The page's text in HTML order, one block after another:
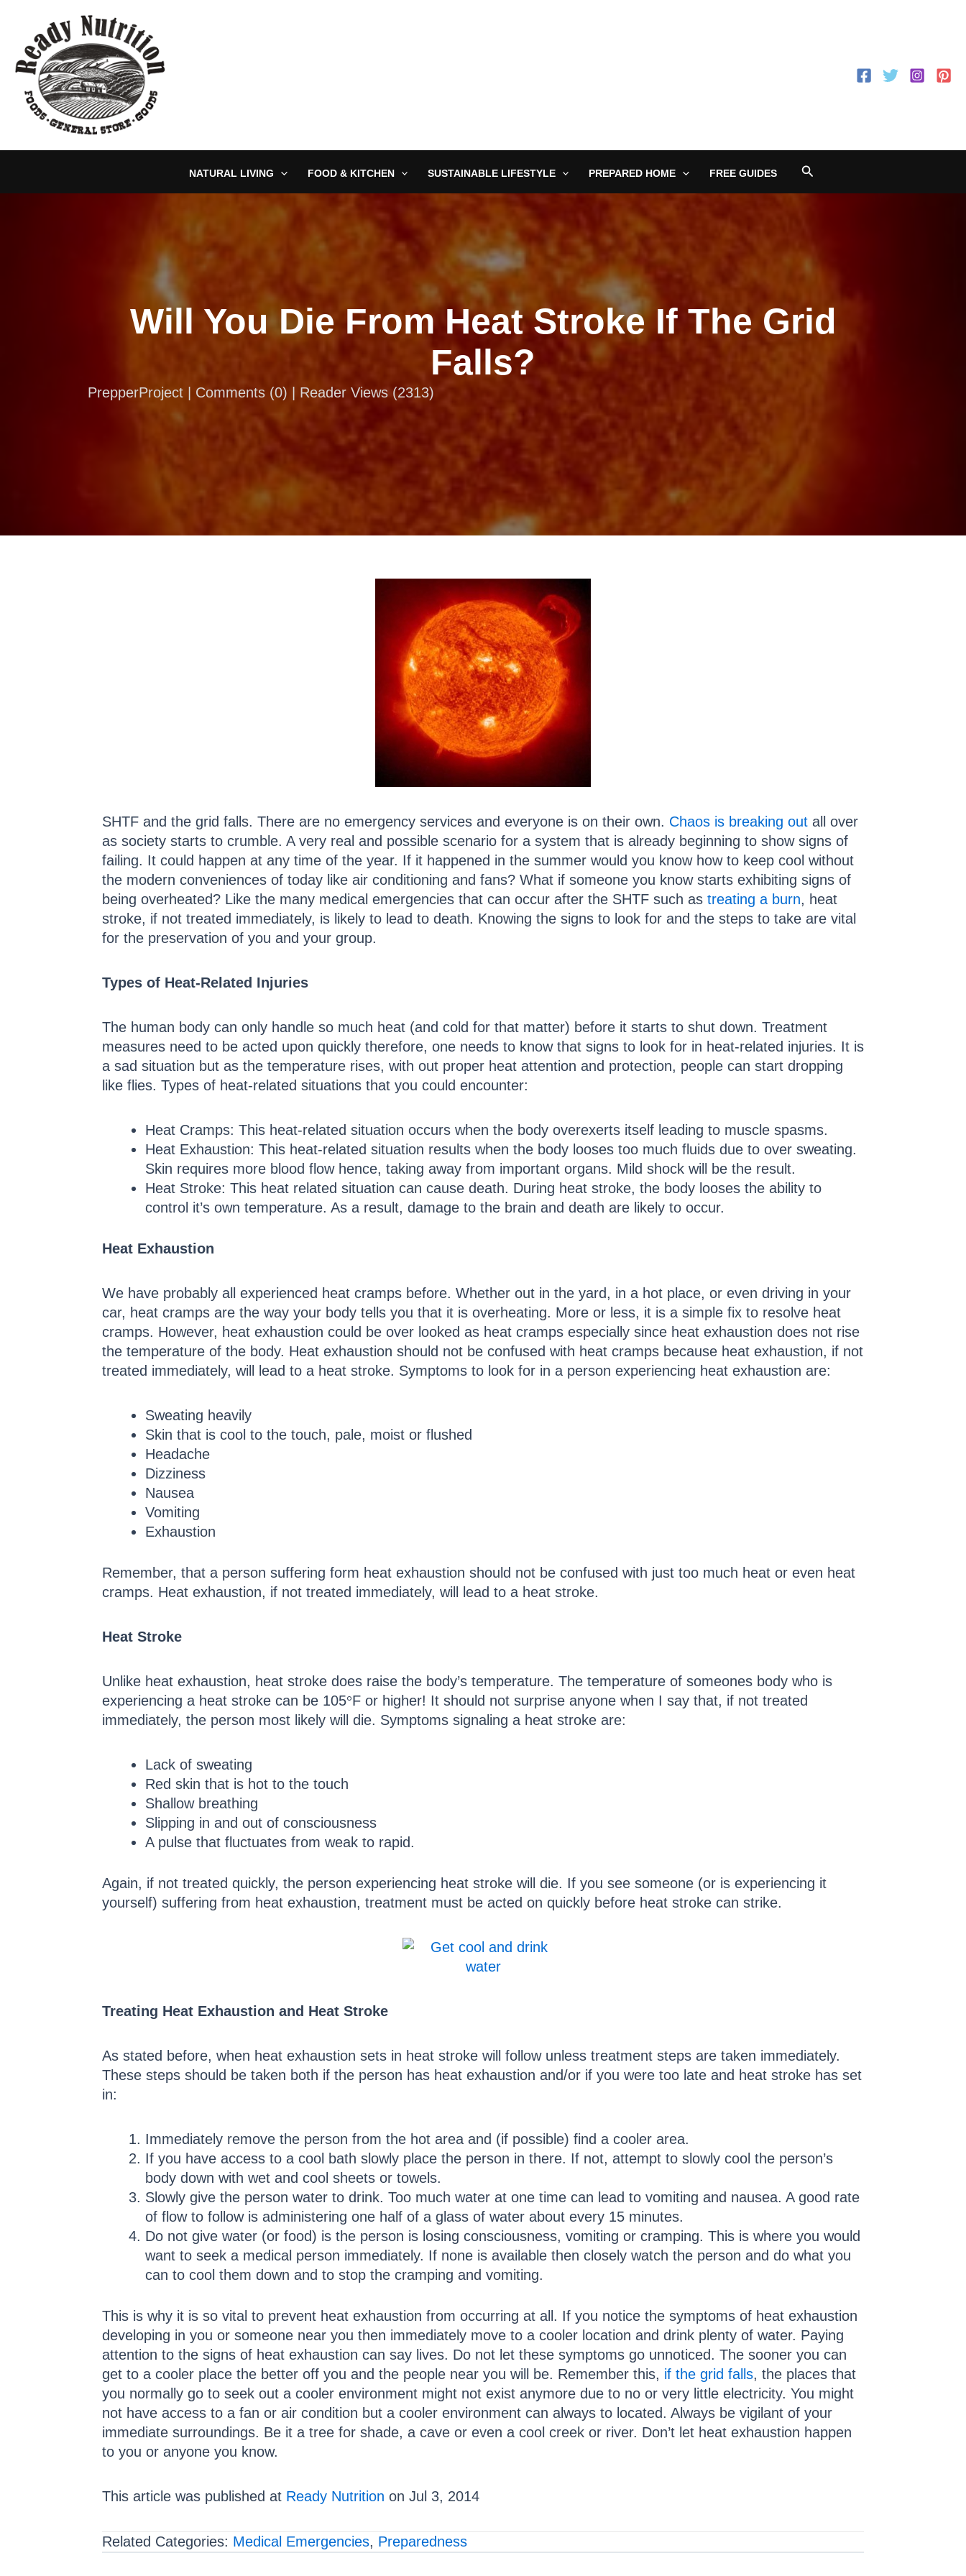
content
NATURAL LIVING FOOD & KITCHEN SUSTAINABLE LIFESTYLE PREPARED HOME FREE GUIDES Search
Will You Die From Heat Stroke If The Grid
Falls?
PrepperProject | Comments (0) | Reader Views (2313)
SHTF and the grid falls. There are no emergency services and everyone is on their own. Chaos is breaking out all over
as society starts to crumble. A very real and possible scenario for a system that is already beginning to show signs of
failing. It could happen at any time of the year. If it happened in the summer would you know how to keep cool without
the modern conveniences of today like air conditioning and fans? What if someone you know starts exhibiting signs of
being overheated? Like the many medical emergencies that can occur after the SHTF such as treating a burn, heat
stroke, if not treated immediately, is likely to lead to death. Knowing the signs to look for and the steps to take are vital
for the preservation of you and your group.
Types of Heat-Related Injuries
The human body can only handle so much heat (and cold for that matter) before it starts to shut down. Treatment
measures need to be acted upon quickly therefore, one needs to know that signs to look for in heat-related injuries. It is
a sad situation but as the temperature rises, with out proper heat attention and protection, people can start dropping
like flies. Types of heat-related situations that you could encounter:
Heat Cramps: This heat-related situation occurs when the body overexerts itself leading to muscle spasms.
Heat Exhaustion: This heat-related situation results when the body looses too much fluids due to over sweating.
Skin requires more blood flow hence, taking away from important organs. Mild shock will be the result.
Heat Stroke: This heat related situation can cause death. During heat stroke, the body looses the ability to
control it’s own temperature. As a result, damage to the brain and death are likely to occur.
Heat Exhaustion
We have probably all experienced heat cramps before. Whether out in the yard, in a hot place, or even driving in your
car, heat cramps are the way your body tells you that it is overheating. More or less, it is a simple fix to resolve heat
cramps. However, heat exhaustion could be over looked as heat cramps especially since heat exhaustion does not rise
the temperature of the body. Heat exhaustion should not be confused with heat cramps because heat exhaustion, if not
treated immediately, will lead to a heat stroke. Symptoms to look for in a person experiencing heat exhaustion are:
Sweating heavily
Skin that is cool to the touch, pale, moist or flushed
Headache
Dizziness
Nausea
Vomiting
Exhaustion
Remember, that a person suffering form heat exhaustion should not be confused with just too much heat or even heat
cramps. Heat exhaustion, if not treated immediately, will lead to a heat stroke.
Heat Stroke
Unlike heat exhaustion, heat stroke does raise the body’s temperature. The temperature of someones body who is
experiencing a heat stroke can be 105°F or higher! It should not surprise anyone when I say that, if not treated
immediately, the person most likely will die. Symptoms signaling a heat stroke are:
Lack of sweating
Red skin that is hot to the touch
Shallow breathing
Slipping in and out of consciousness
A pulse that fluctuates from weak to rapid.
Again, if not treated quickly, the person experiencing heat stroke will die. If you see someone (or is experiencing it
yourself) suffering from heat exhaustion, treatment must be acted on quickly before heat stroke can strike.
Treating Heat Exhaustion and Heat Stroke
As stated before, when heat exhaustion sets in heat stroke will follow unless treatment steps are taken immediately.
These steps should be taken both if the person has heat exhaustion and/or if you were too late and heat stroke has set
in:
Immediately remove the person from the hot area and (if possible) find a cooler area.
If you have access to a cool bath slowly place the person in there. If not, attempt to slowly cool the person’s
body down with wet and cool sheets or towels.
Slowly give the person water to drink. Too much water at one time can lead to vomiting and nausea. A good rate
of flow to follow is administering one half of a glass of water about every 15 minutes.
Do not give water (or food) is the person is losing consciousness, vomiting or cramping. This is where you would
want to seek a medical person immediately. If none is available then closely watch the person and do what you
can to cool them down and to stop the cramping and vomiting.
This is why it is so vital to prevent heat exhaustion from occurring at all. If you notice the symptoms of heat exhaustion
developing in you or someone near you then immediately move to a cooler location and drink plenty of water. Paying
attention to the signs of heat exhaustion can say lives. Do not let these symptoms go unnoticed. The sooner you can
get to a cooler place the better off you and the people near you will be. Remember this, if the grid falls, the places that
you normally go to seek out a cooler environment might not exist anymore due to no or very little electricity. You might
not have access to a fan or air condition but a cooler environment can always to located. Always be vigilant of your
immediate surroundings. Be it a tree for shade, a cave or even a cool creek or river. Don’t let heat exhaustion happen
to you or anyone you know.
This article was published at Ready Nutrition on Jul 3, 2014
Related Categories: Medical Emergencies, Preparedness